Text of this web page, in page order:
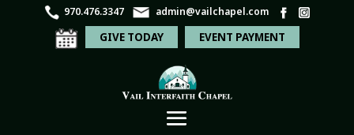
970.476.3347 admin@vailchapel.com
GIVE TODAY EVENT PAYMENT